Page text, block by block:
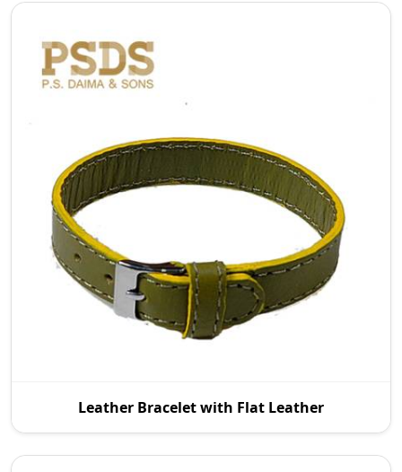
Leather Bracelet with Flat Leather
Manufacturers in Wroc Aw, P.S. Daima And Sons
introd